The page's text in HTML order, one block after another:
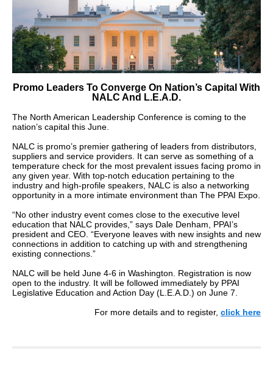
Promo Leaders To Converge On Nation’s Capital With
NALC And L.E.A.D.
The North American Leadership Conference is coming to the
nation’s capital this June.
NALC is promo’s premier gathering of leaders from distributors,
suppliers and service providers. It can serve as something of a
temperature check for the most prevalent issues facing promo in
any given year. With top-notch education pertaining to the
industry and high-profile speakers, NALC is also a networking
opportunity in a more intimate environment than The PPAI Expo.
“No other industry event comes close to the executive level
education that NALC provides,” says Dale Denham, PPAI’s
president and CEO. “Everyone leaves with new insights and new
connections in addition to catching up with and strengthening
existing connections.”
NALC will be held June 4-6 in Washington. Registration is now
open to the industry. It will be followed immediately by PPAI
Legislative Education and Action Day (L.E.A.D.) on June 7.
For more details and to register, click here